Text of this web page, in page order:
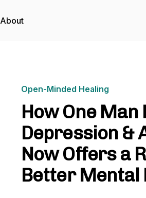
About
Open-Minded Healing
How One
Depression &
Now Offers a
Better Mental